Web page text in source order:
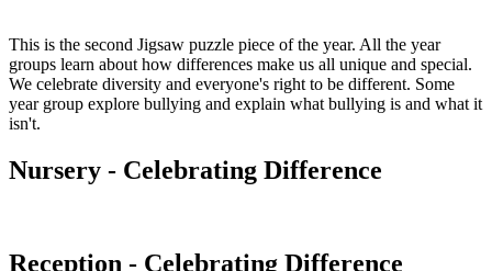
This is the second Jigsaw puzzle piece of the year. All the year
groups learn about how differences make us all unique and special.
We celebrate diversity and everyone's right to be different. Some
year group explore bullying and explain what bullying is and what it
isn't.
Nursery - Celebrating Difference
Reception - Celebrating Difference